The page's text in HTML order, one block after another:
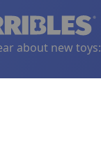
about new toys: